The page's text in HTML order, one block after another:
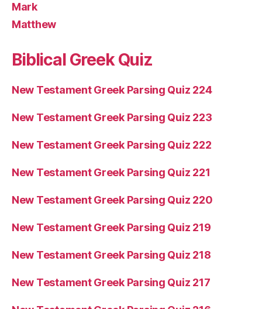
Mark
Matthew
Biblical Greek Quiz
New Testament Greek Parsing Quiz 224
New Testament Greek Parsing Quiz 223
New Testament Greek Parsing Quiz 222
New Testament Greek Parsing Quiz 221
New Testament Greek Parsing Quiz 220
New Testament Greek Parsing Quiz 219
New Testament Greek Parsing Quiz 218
New Testament Greek Parsing Quiz 217